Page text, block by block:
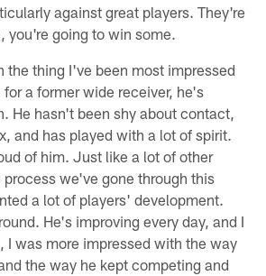
against great players. They're
you're going to win some.
the thing I've been most impressed
a former wide receiver, he's
He hasn't been shy about contact,
and has played with a lot of spirit.
of him. Just like a lot of other
we've gone through this
a lot of players' development.
He's improving every day, and I
I was more impressed with the way
the way he kept competing and